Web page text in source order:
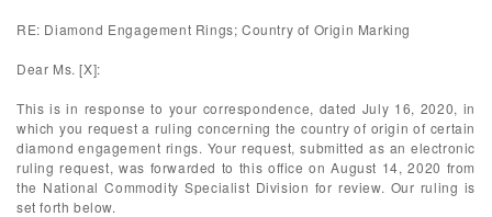
RE: Diamond Engagement Rings; Country of Origin Marking
Dear Ms. [X]:
This is in response to your correspondence, dated July 16, 2020, in
which you request a ruling concerning the country of origin of certain
diamond engagement rings. Your request, submitted as an electronic
ruling request, was forwarded to this office on August 14, 2020 from
the National Commodity Specialist Division for review. Our ruling is
set forth below.